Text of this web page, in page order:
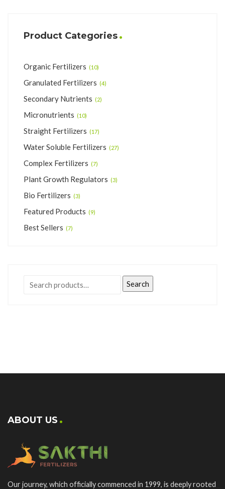
Product Categories
Organic Fertilizers (10)
Granulated Fertilizers (4)
Secondary Nutrients (2)
Micronutrients (10)
Straight Fertilizers (17)
Water Soluble Fertilizers (27)
Complex Fertilizers (7)
Plant Growth Regulators (3)
Bio Fertilizers (3)
Featured Products (9)
Best Sellers (7)
Search
ABOUT US
Our journey, which officially commenced in 1999, is deeply rooted